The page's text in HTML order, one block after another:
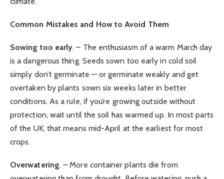
Common Mistakes and How to Avoid Them
Sowing too early. – The enthusiasm of a warm March day
is a dangerous thing. Seeds sown too early in cold soil
simply don’t germinate — or germinate weakly and get
overtaken by plants sown six weeks later in better
conditions. As a rule, if you’re growing outside without
protection, wait until the soil has warmed up. In most parts
of the UK, that means mid-April at the earliest for most
crops.
Overwatering. – More container plants die from